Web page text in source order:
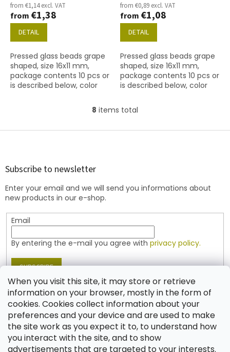
When you visit this site, it may store or retrieve
information on your browser, mostly in the form of
cookies. Cookies collect information about your
preferences and your device and are used to make
the site work as you expect it to, to understand how
you interact with the site, and to show
advertisements that are targeted to your interests.
from €1,14 excl. VAT
from €1,38
DETAIL
Pressed glass beads grape
shaped, size 16x11 mm,
package contents 10 pcs or
is described below, color
from €0,89 excl. VAT
from €1,08
DETAIL
Pressed glass beads grape
shaped, size 16x11 mm,
package contents 10 pcs or
is described below, color
L
s
o
t
l
s
8 items total
F
Subscribe to newsletter
Enter your email and we will send you informations about
new products in our e-shop.
Email
By entering the e-mail you agree with privacy policy.
SUBSCRIBE
Contact
shop @jablonex.com
+420 774 431 432 (English)